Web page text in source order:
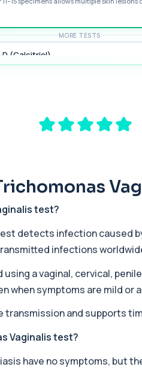
MORE TESTS
D (Calcitriol)
D, the biologically active
Blood Test in London for £155,
nucleotide levels to monitor
Infections by PCR
common sexually transmitted
Autoantibodies
against acetylcholine receptors involved
test?
detects infection caused
infections
a vaginal, cervical,
when symptoms are mild or
transmission and supports
Vaginalis test?
have no symptoms, but